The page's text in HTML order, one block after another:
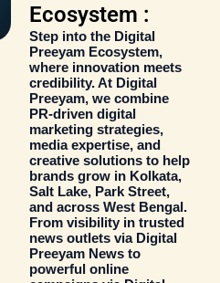
Ecosystem :
Step into the Digital
Preeyam Ecosystem,
where innovation meets
credibility. At Digital
Preeyam, we combine
PR-driven digital
marketing strategies,
media expertise, and
creative solutions to help
brands grow in Kolkata,
Salt Lake, Park Street,
and across West Bengal.
From visibility in trusted
news outlets via Digital
Preeyam News to
powerful online